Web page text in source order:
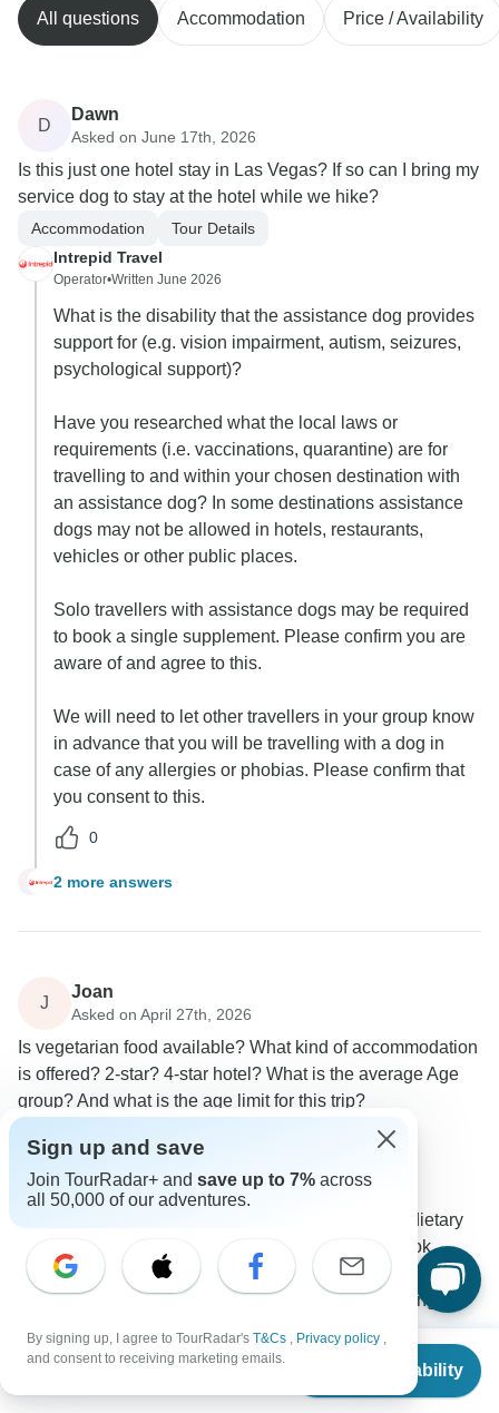
From
Check Availability
All questions Accommodation Price / Availability
D
Dawn
Asked on June 17th, 2026
Is this just one hotel stay in Las Vegas? If so can I bring my
service dog to stay at the hotel while we hike?
Accommodation
Tour Details
Intrepid Travel
Operator•Written June 2026
What is the disability that the assistance dog provides
support for (e.g. vision impairment, autism, seizures,
psychological support)?
Have you researched what the local laws or
requirements (i.e. vaccinations, quarantine) are for
travelling to and within your chosen destination with
an assistance dog? In some destinations assistance
dogs may not be allowed in hotels, restaurants,
vehicles or other public places.
Solo travellers with assistance dogs may be required
to book a single supplement. Please confirm you are
aware of and agree to this.
We will need to let other travellers in your group know
in advance that you will be travelling with a dog in
case of any allergies or phobias. Please confirm that
you consent to this.
0
D 2 more answers
J
Joan
Asked on April 27th, 2026
Is vegetarian food available? What kind of accommodation
is offered? 2-star? 4-star hotel? What is the average Age
group? And what is the age limit for this trip?
Intrepid Travel
Operator•Written April 2026
We are able to assist and cater for those with dietary
restrictions, including vegetarianism. If you book,
please be sure to update your dietary details with any
applicable information so we can pass this along to
Accommodation for this trip will be an average 3*, and
Sign up and save
Join TourRadar+ and save up to 7% across
all 50,000 of our adventures.
By signing up, I agree to TourRadar's T&Cs , Privacy policy ,
and consent to receiving marketing emails.